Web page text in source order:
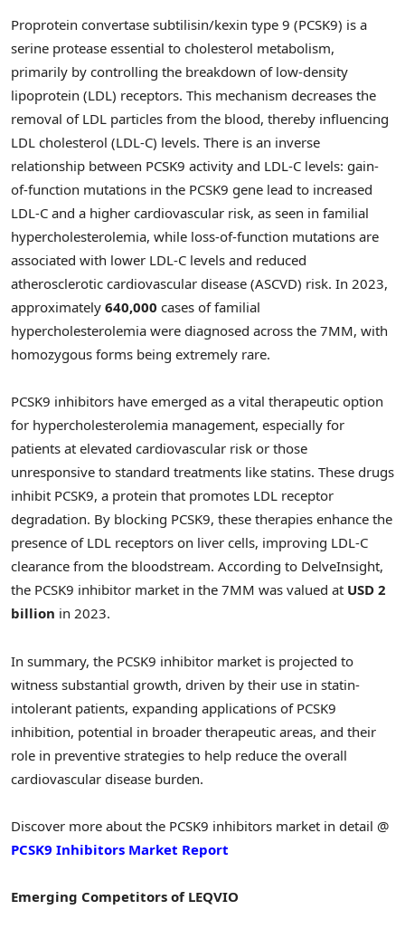
Proprotein convertase subtilisin/kexin type 9 (PCSK9) is a
serine protease essential to cholesterol metabolism,
primarily by controlling the breakdown of low-density
lipoprotein (LDL) receptors. This mechanism decreases the
removal of LDL particles from the blood, thereby influencing
LDL cholesterol (LDL-C) levels. There is an inverse
relationship between PCSK9 activity and LDL-C levels: gain-
of-function mutations in the PCSK9 gene lead to increased
LDL-C and a higher cardiovascular risk, as seen in familial
hypercholesterolemia, while loss-of-function mutations are
associated with lower LDL-C levels and reduced
atherosclerotic cardiovascular disease (ASCVD) risk. In 2023,
approximately 640,000 cases of familial
hypercholesterolemia were diagnosed across the 7MM, with
homozygous forms being extremely rare.
PCSK9 inhibitors have emerged as a vital therapeutic option
for hypercholesterolemia management, especially for
patients at elevated cardiovascular risk or those
unresponsive to standard treatments like statins. These drugs
inhibit PCSK9, a protein that promotes LDL receptor
degradation. By blocking PCSK9, these therapies enhance the
presence of LDL receptors on liver cells, improving LDL-C
clearance from the bloodstream. According to DelveInsight,
the PCSK9 inhibitor market in the 7MM was valued at USD 2
billion in 2023.
In summary, the PCSK9 inhibitor market is projected to
witness substantial growth, driven by their use in statin-
intolerant patients, expanding applications of PCSK9
inhibition, potential in broader therapeutic areas, and their
role in preventive strategies to help reduce the overall
cardiovascular disease burden.
Discover more about the PCSK9 inhibitors market in detail @
PCSK9 Inhibitors Market Report
Emerging Competitors of LEQVIO